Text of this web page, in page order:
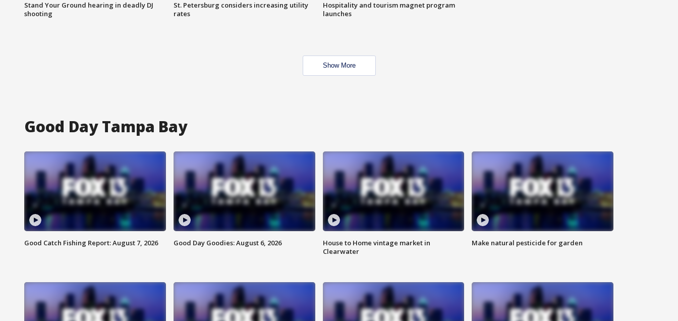
Stand Your Ground hearing in deadly DJ
shooting
St. Petersburg considers increasing utility
rates
Hospitality and tourism magnet program
launches
Show More
Good Day Tampa Bay
Good Catch Fishing Report: August 7, 2026 Good Day Goodies: August 6, 2026
House to Home vintage market in
Clearwater
Make natural pesticide for garden